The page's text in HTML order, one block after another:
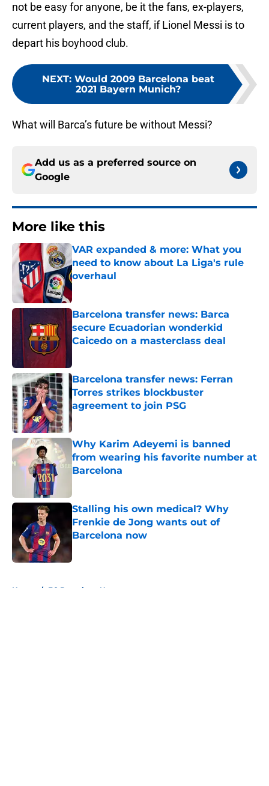
not be easy for anyone, be it the fans, ex-players,
current players, and the staff, if Lionel Messi is to
depart his boyhood club.
NEXT: Would 2009 Barcelona beat
2021 Bayern Munich?
What will Barca’s future be without Messi?
Add us as a preferred source on
Google
More like this
VAR expanded & more: What you
need to know about La Liga's rule
overhaul
Barcelona transfer news: Barca
secure Ecuadorian wonderkid
Caicedo on a masterclass deal
Barcelona transfer news: Ferran
Torres strikes blockbuster
agreement to join PSG
Published by on Invalid Date
Why Karim Adeyemi is banned
from wearing his favorite number at
Barcelona
Stalling his own medical? Why
Frenkie de Jong wants out of
Barcelona now
Home / FC Barcelona News